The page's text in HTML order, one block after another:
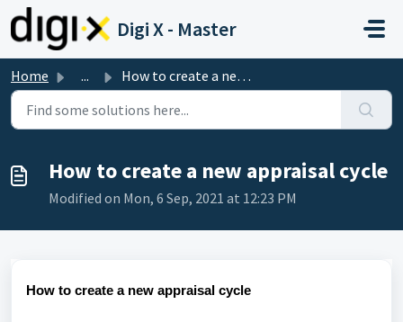
Skip to main content
Digi X - Master
Home ... How to create a new appraisal cycle
How to create a new appraisal cycle
Modified on Mon, 6 Sep, 2021 at 12:23 PM
How to create a new appraisal cycle